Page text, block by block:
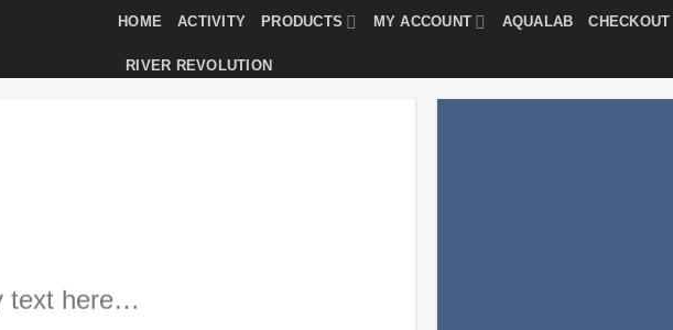
HOME ACTIVITY PRODUCTS MY ACCOUNT AQUALAB CHECKOUT
RIVER REVOLUTION
text here…